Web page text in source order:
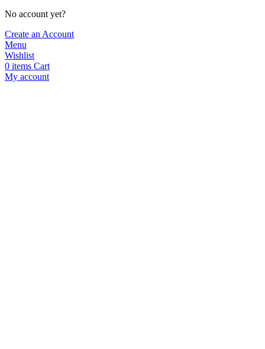
No account yet?
Create an Account
Menu
Wishlist
0 items Cart
My account